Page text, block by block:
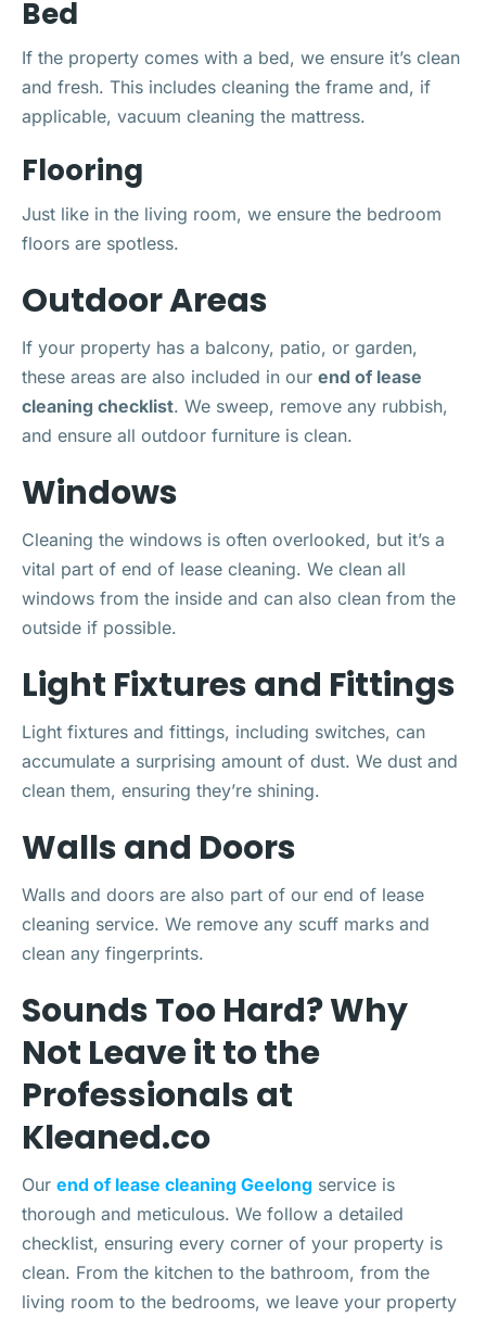
Bed
If the property comes with a bed, we ensure it’s clean
and fresh. This includes cleaning the frame and, if
applicable, vacuum cleaning the mattress.
Flooring
Just like in the living room, we ensure the bedroom
floors are spotless.
Outdoor Areas
If your property has a balcony, patio, or garden,
these areas are also included in our end of lease
cleaning checklist. We sweep, remove any rubbish,
and ensure all outdoor furniture is clean.
Windows
Cleaning the windows is often overlooked, but it’s a
vital part of end of lease cleaning. We clean all
windows from the inside and can also clean from the
outside if possible.
Light Fixtures and Fittings
Light fixtures and fittings, including switches, can
accumulate a surprising amount of dust. We dust and
clean them, ensuring they’re shining.
Walls and Doors
Walls and doors are also part of our end of lease
cleaning service. We remove any scuff marks and
clean any fingerprints.
Sounds Too Hard? Why
Not Leave it to the
Professionals at
Kleaned.co
Our end of lease cleaning Geelong service is
thorough and meticulous. We follow a detailed
checklist, ensuring every corner of your property is
clean. From the kitchen to the bathroom, from the
living room to the bedrooms, we leave your property